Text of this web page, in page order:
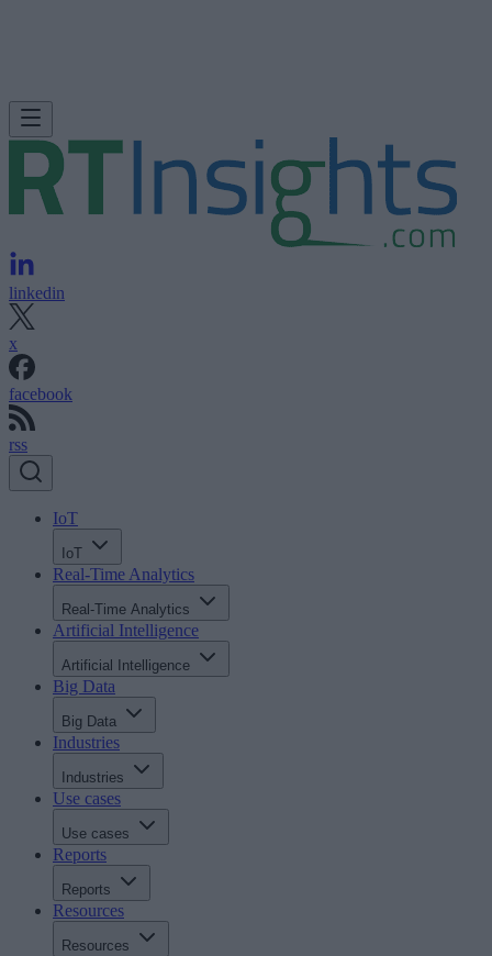
linkedin
x
facebook
rss
IoT
IoT
Real-Time Analytics
Real-Time Analytics
Artificial Intelligence
Artificial Intelligence
Big Data
Big Data
Industries
Industries
Use cases
Use cases
Reports
Reports
Resources
Resources